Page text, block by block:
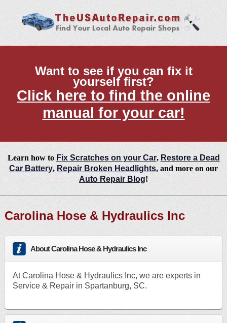
Want to see if you can fix it
yourself first?
Click here to find the online
manual for your car!
Learn how to Fix Scratches on your Car, Restore a Dead
Car Battery, Repair Broken Headlights, and more on our
Auto Repair Blog!
Carolina Hose & Hydraulics Inc
About Carolina Hose & Hydraulics Inc
At Carolina Hose & Hydraulics Inc, we are experts in
Service & Repair in Spartanburg, SC.